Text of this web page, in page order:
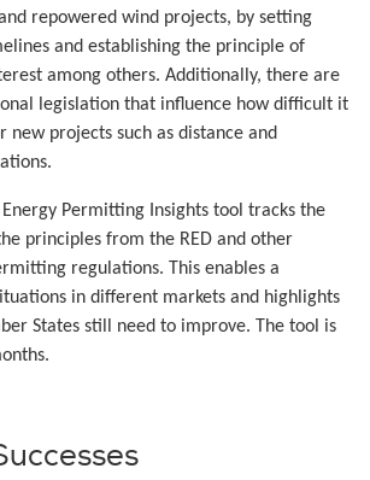
repowered wind projects, by setting
and establishing the principle of
among others. Additionally, there are
legislation that influence how difficult it
projects such as distance and
Energy Permitting Insights tool tracks the
principles from the RED and other
regulations. This enables a
in different markets and highlights
States still need to improve. The tool is